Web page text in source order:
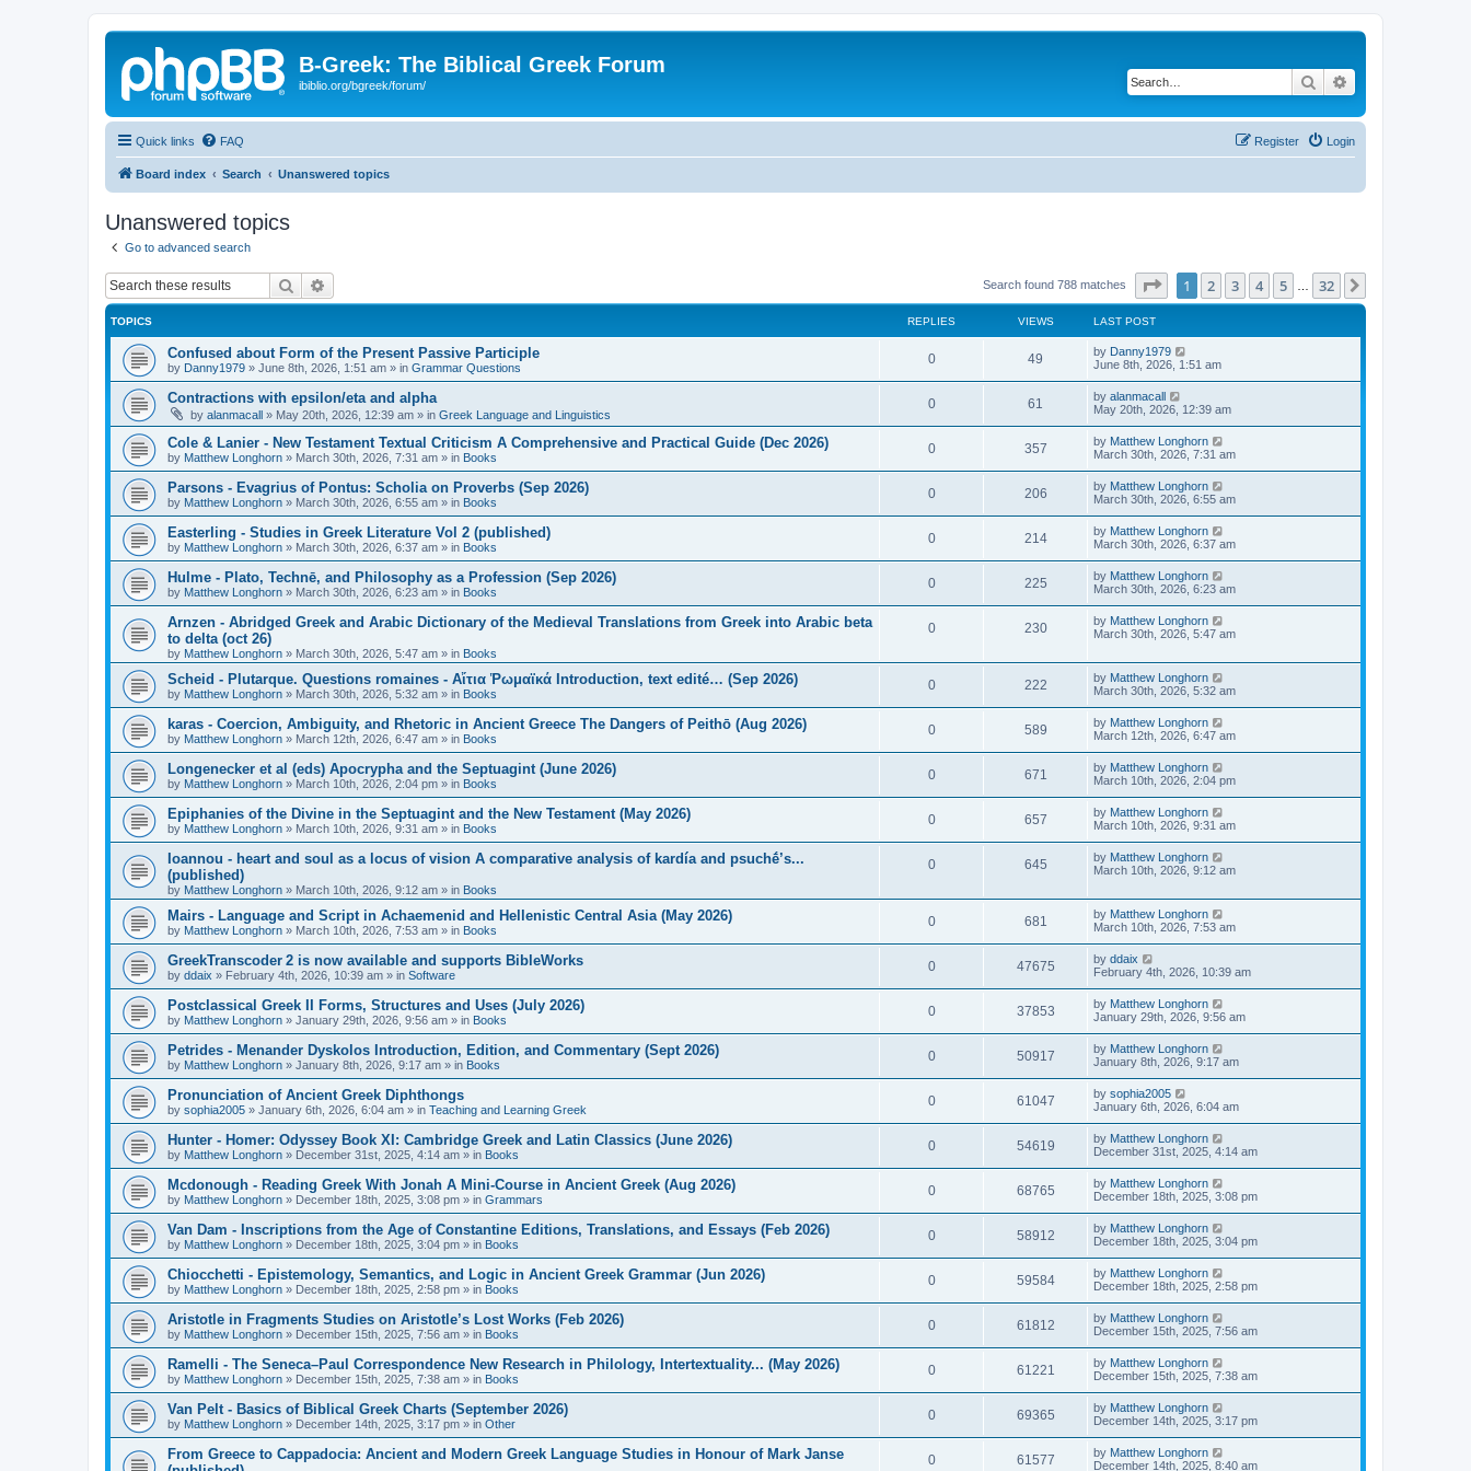
B-Greek: The Biblical Greek Forum
ibiblio.org/bgreek/forum/ Search
Quick links FAQ Login
Register
Board index Search Unanswered topics
Unanswered topics
Go to advanced search
Search Search found 788 matches Page of 32
1 2 3 4 5 32
TOPICS REPLIES VIEWS LAST POST
Confused about Form of the Present Passive Participle
by Danny1979 » June 8th, 2026, 1:51 am » in Grammar Questions
0 49 by Danny1979
June 8th, 2026, 1:51 am
Contractions with epsilon/eta and alpha
by alanmacall » May 20th, 2026, 12:39 am » in Greek Language and Linguistics
0 61 by alanmacall
May 20th, 2026, 12:39 am
Cole & Lanier - New Testament Textual Criticism A Comprehensive and Practical Guide (Dec 2026)
by Matthew Longhorn » March 30th, 2026, 7:31 am » in Books
0 357 by Matthew Longhorn
March 30th, 2026, 7:31 am
Parsons - Evagrius of Pontus: Scholia on Proverbs (Sep 2026)
by Matthew Longhorn » March 30th, 2026, 6:55 am » in Books
0 206 by Matthew Longhorn
March 30th, 2026, 6:55 am
Easterling - Studies in Greek Literature Vol 2 (published)
by Matthew Longhorn » March 30th, 2026, 6:37 am » in Books
0 214 by Matthew Longhorn
March 30th, 2026, 6:37 am
Hulme - Plato, Technē, and Philosophy as a Profession (Sep 2026)
by Matthew Longhorn » March 30th, 2026, 6:23 am » in Books
0 225 by Matthew Longhorn
March 30th, 2026, 6:23 am
Arnzen - Abridged Greek and Arabic Dictionary of the Medieval Translations from Greek into Arabic beta
to delta (oct 26)
by Matthew Longhorn » March 30th, 2026, 5:47 am » in Books
0 230 by Matthew Longhorn
March 30th, 2026, 5:47 am
Scheid - Plutarque. Questions romaines - Αἴτια Ῥωμαϊκά Introduction, text edité… (Sep 2026)
by Matthew Longhorn » March 30th, 2026, 5:32 am » in Books
0 222 by Matthew Longhorn
March 30th, 2026, 5:32 am
karas - Coercion, Ambiguity, and Rhetoric in Ancient Greece The Dangers of Peithō (Aug 2026)
by Matthew Longhorn » March 12th, 2026, 6:47 am » in Books
0 589 by Matthew Longhorn
March 12th, 2026, 6:47 am
Longenecker et al (eds) Apocrypha and the Septuagint (June 2026)
by Matthew Longhorn » March 10th, 2026, 2:04 pm » in Books
0 671 by Matthew Longhorn
March 10th, 2026, 2:04 pm
Epiphanies of the Divine in the Septuagint and the New Testament (May 2026)
by Matthew Longhorn » March 10th, 2026, 9:31 am » in Books
0 657 by Matthew Longhorn
March 10th, 2026, 9:31 am
Ioannou - heart and soul as a locus of vision A comparative analysis of kardía and psuchḗ’s...
(published)
by Matthew Longhorn » March 10th, 2026, 9:12 am » in Books
0 645 by Matthew Longhorn
March 10th, 2026, 9:12 am
Mairs - Language and Script in Achaemenid and Hellenistic Central Asia (May 2026)
by Matthew Longhorn » March 10th, 2026, 7:53 am » in Books
0 681 by Matthew Longhorn
March 10th, 2026, 7:53 am
GreekTranscoder 2 is now available and supports BibleWorks
by ddaix » February 4th, 2026, 10:39 am » in Software
0 47675 by ddaix
February 4th, 2026, 10:39 am
Postclassical Greek II Forms, Structures and Uses (July 2026)
by Matthew Longhorn » January 29th, 2026, 9:56 am » in Books
0 37853 by Matthew Longhorn
January 29th, 2026, 9:56 am
Petrides - Menander Dyskolos Introduction, Edition, and Commentary (Sept 2026)
by Matthew Longhorn » January 8th, 2026, 9:17 am » in Books
0 50917 by Matthew Longhorn
January 8th, 2026, 9:17 am
Pronunciation of Ancient Greek Diphthongs
by sophia2005 » January 6th, 2026, 6:04 am » in Teaching and Learning Greek
0 61047 by sophia2005
January 6th, 2026, 6:04 am
Hunter - Homer: Odyssey Book XI: Cambridge Greek and Latin Classics (June 2026)
by Matthew Longhorn » December 31st, 2025, 4:14 am » in Books
0 54619 by Matthew Longhorn
December 31st, 2025, 4:14 am
Mcdonough - Reading Greek With Jonah A Mini-Course in Ancient Greek (Aug 2026)
by Matthew Longhorn » December 18th, 2025, 3:08 pm » in Grammars
0 68765 by Matthew Longhorn
December 18th, 2025, 3:08 pm
Van Dam - Inscriptions from the Age of Constantine Editions, Translations, and Essays (Feb 2026)
by Matthew Longhorn » December 18th, 2025, 3:04 pm » in Books
0 58912 by Matthew Longhorn
December 18th, 2025, 3:04 pm
Chiocchetti - Epistemology, Semantics, and Logic in Ancient Greek Grammar (Jun 2026)
by Matthew Longhorn » December 18th, 2025, 2:58 pm » in Books
0 59584 by Matthew Longhorn
December 18th, 2025, 2:58 pm
Aristotle in Fragments Studies on Aristotle’s Lost Works (Feb 2026)
by Matthew Longhorn » December 15th, 2025, 7:56 am » in Books
0 61812 by Matthew Longhorn
December 15th, 2025, 7:56 am
Ramelli - The Seneca–Paul Correspondence New Research in Philology, Intertextuality... (May 2026)
by Matthew Longhorn » December 15th, 2025, 7:38 am » in Books
0 61221 by Matthew Longhorn
December 15th, 2025, 7:38 am
Van Pelt - Basics of Biblical Greek Charts (September 2026)
by Matthew Longhorn » December 14th, 2025, 3:17 pm » in Other
0 69365 by Matthew Longhorn
December 14th, 2025, 3:17 pm
From Greece to Cappadocia: Ancient and Modern Greek Language Studies in Honour of Mark Janse
0 61577 by Matthew Longhorn
December 14th, 2025, 8:40 am